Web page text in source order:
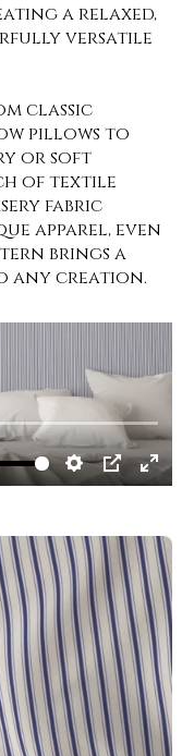
a relaxed,
versatile
classic
pillows to
or soft
of textile
fabric
apparel, even
brings a
any creation.